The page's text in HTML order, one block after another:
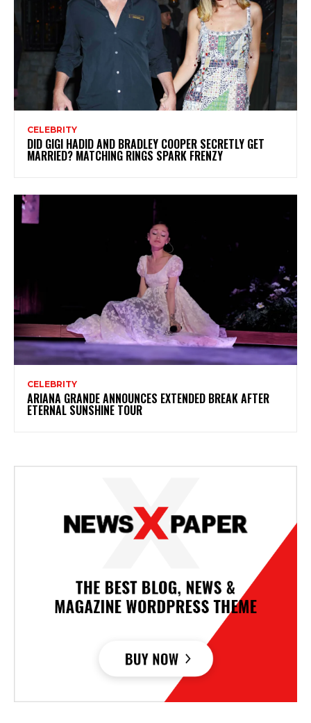
CELEBRITY
DID GIGI HADID AND BRADLEY COOPER SECRETLY GET
MARRIED? MATCHING RINGS SPARK FRENZY
CELEBRITY
ARIANA GRANDE ANNOUNCES EXTENDED BREAK AFTER
ETERNAL SUNSHINE TOUR